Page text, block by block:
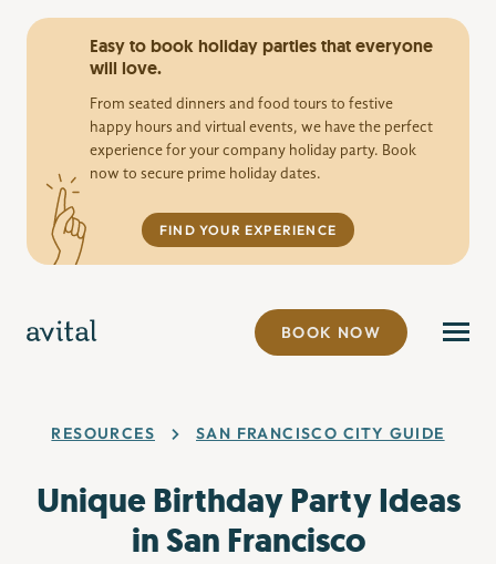
Easy to book holiday parties that everyone
will love.
From seated dinners and food tours to festive
happy hours and virtual events, we have the perfect
experience for your company holiday party. Book
now to secure prime holiday dates.
FIND YOUR EXPERIENCE
BOOK NOW
RESOURCES SAN FRANCISCO CITY GUIDE
Unique Birthday Party Ideas
in San Francisco